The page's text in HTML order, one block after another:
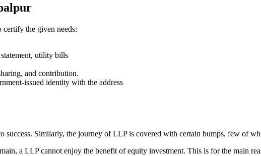
the given needs:
utility bills
and contribution.
issued identity with the address
Similarly, the journey of LLP is covered with certain bumps, few of
a LLP cannot enjoy the benefit of equity investment. This is for the main